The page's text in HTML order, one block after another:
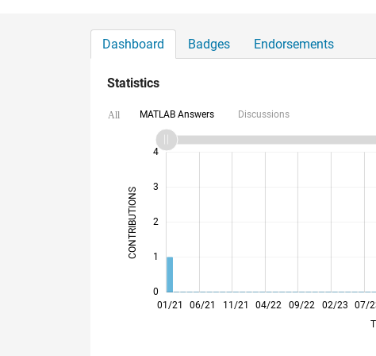
Dashboard Badges Endorsements
Statistics
All MATLAB Answers Discussions
CONTRIBUTIONS L
0
1
2
3
4
01/21 06/21 11/21 04/22 09/22 02/23 07/